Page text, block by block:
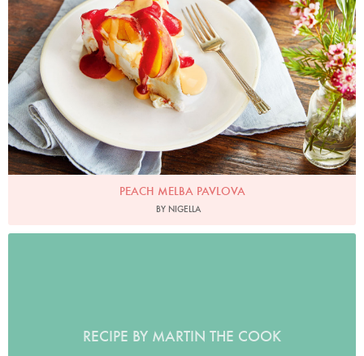
PEACH MELBA PAVLOVA
BY NIGELLA
RECIPE BY MARTIN THE COOK